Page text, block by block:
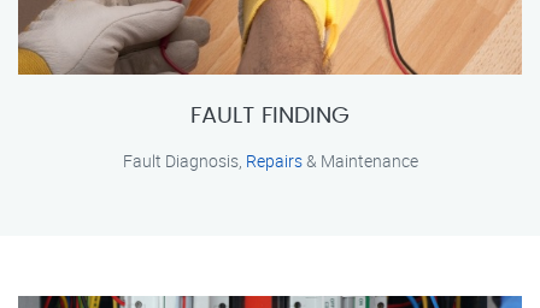
FAULT FINDING
Fault Diagnosis, Repairs& Maintenance